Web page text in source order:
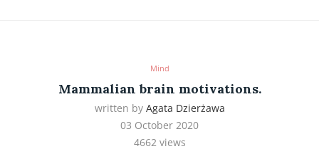
Mind
Mammalian brain motivations.
written by Agata Dzierżawa
03 October 2020
4662views